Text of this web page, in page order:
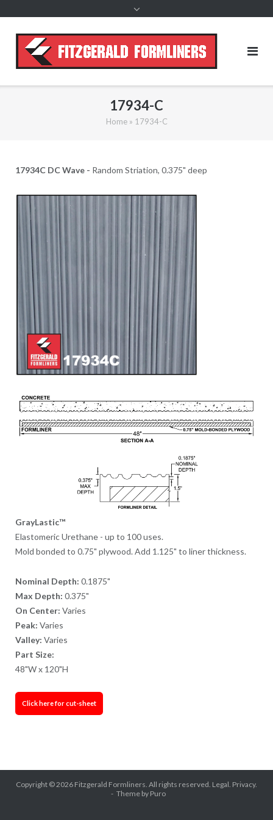
17934-C
Home» 17934-C
17934C DC Wave - Random Striation, 0.375" deep
GrayLastic™
Elastomeric Urethane - up to 100 uses.
Mold bonded to 0.75" plywood. Add 1.125" to liner thickness.
Nominal Depth: 0.1875"
Max Depth: 0.375"
On Center: Varies
Peak: Varies
Valley: Varies
Part Size:
48"W x 120"H
Click here for cut-sheet
Copyright © 2026 Fitzgerald Formliners . All rights reserved. Legal. Privacy.
Theme by Puro